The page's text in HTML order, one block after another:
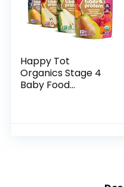
Happy Tot
Organics Stage 4
Baby Food